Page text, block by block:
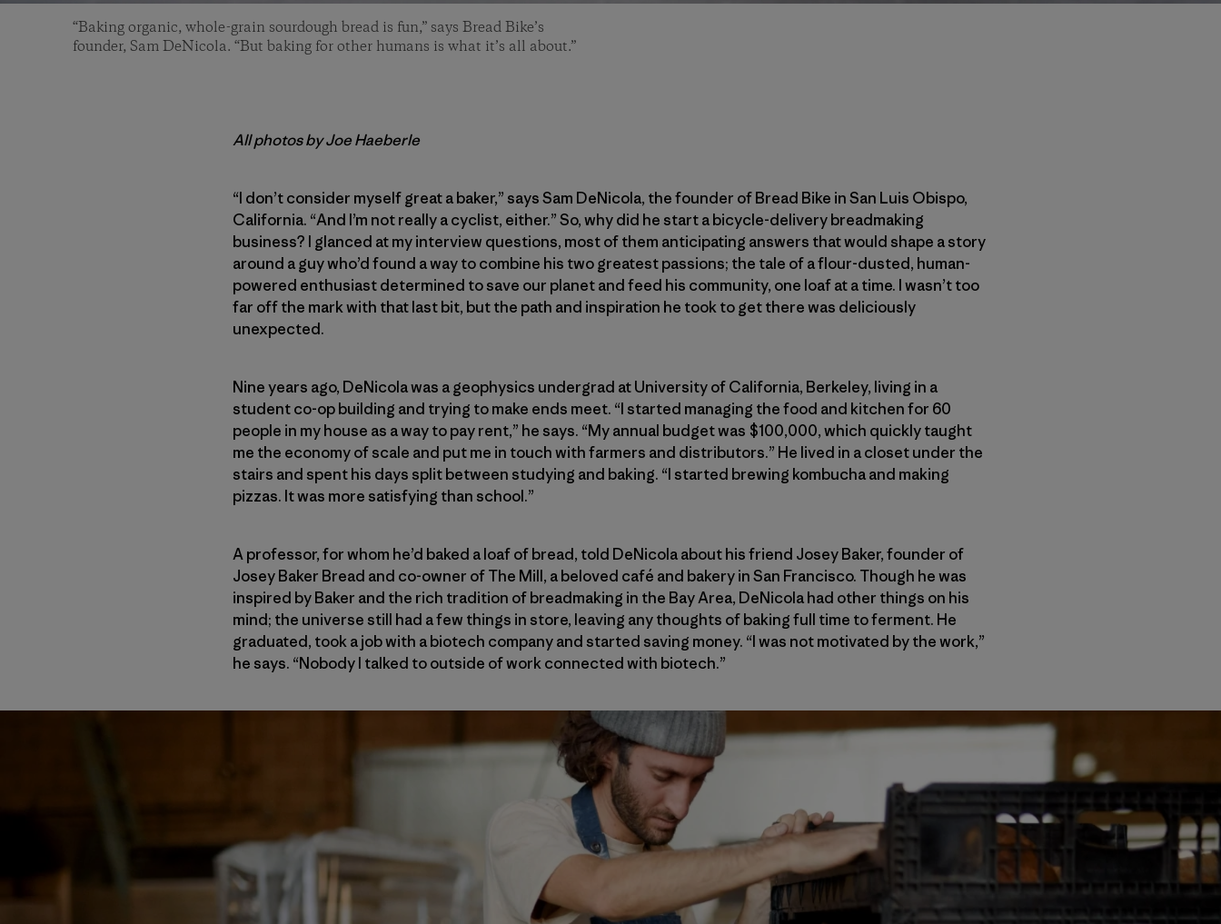
“Baking organic, whole-grain sourdough bread is fun,” says Bread Bike’s
founder, Sam DeNicola. “But baking for other humans is what it’s all about.”
All photos by Joe Haeberle
“I don’t consider myself great a baker,” says Sam DeNicola, the founder of Bread Bike in San Luis Obispo,
California. “And I’m not really a cyclist, either.” So, why did he start a bicycle-delivery breadmaking
business? I glanced at my interview questions, most of them anticipating answers that would shape a story
around a guy who’d found a way to combine his two greatest passions; the tale of a flour-dusted, human-
powered enthusiast determined to save our planet and feed his community, one loaf at a time. I wasn’t too
far off the mark with that last bit, but the path and inspiration he took to get there was deliciously
unexpected.
Nine years ago, DeNicola was a geophysics undergrad at University of California, Berkeley, living in a
student co-op building and trying to make ends meet. “I started managing the food and kitchen for 60
people in my house as a way to pay rent,” he says. “My annual budget was $100,000, which quickly taught
me the economy of scale and put me in touch with farmers and distributors.” He lived in a closet under the
stairs and spent his days split between studying and baking. “I started brewing kombucha and making
pizzas. It was more satisfying than school.”
A professor, for whom he’d baked a loaf of bread, told DeNicola about his friend Josey Baker, founder of
Josey Baker Bread and co-owner of The Mill, a beloved café and bakery in San Francisco. Though he was
inspired by Baker and the rich tradition of breadmaking in the Bay Area, DeNicola had other things on his
mind; the universe still had a few things in store, leaving any thoughts of baking full time to ferment. He
graduated, took a job with a biotech company and started saving money. “I was not motivated by the work,”
he says. “Nobody I talked to outside of work connected with biotech.”